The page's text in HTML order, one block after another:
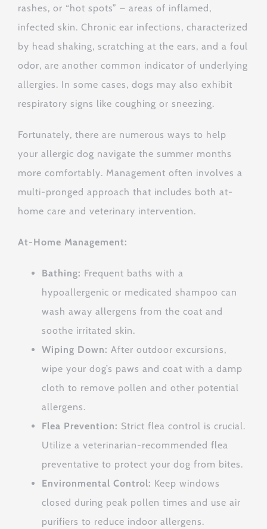
rashes, or “hot spots” – areas of inflamed,
infected skin. Chronic ear infections, characterized
by head shaking, scratching at the ears, and a foul
odor, are another common indicator of underlying
allergies. In some cases, dogs may also exhibit
respiratory signs like coughing or sneezing.
Fortunately, there are numerous ways to help
your allergic dog navigate the summer months
more comfortably. Management often involves a
multi-pronged approach that includes both at-
home care and veterinary intervention.
At-Home Management:
Bathing: Frequent baths with a
hypoallergenic or medicated shampoo can
wash away allergens from the coat and
soothe irritated skin.
Wiping Down: After outdoor excursions,
wipe your dog’s paws and coat with a damp
cloth to remove pollen and other potential
allergens.
Flea Prevention: Strict flea control is crucial.
Utilize a veterinarian-recommended flea
preventative to protect your dog from bites.
Environmental Control: Keep windows
closed during peak pollen times and use air
purifiers to reduce indoor allergens.